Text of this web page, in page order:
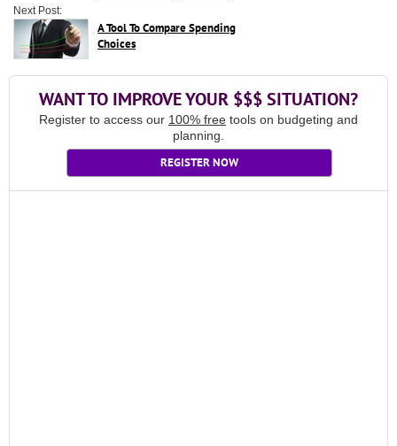
Next Post:
A Tool To Compare Spending
Choices
WANT TO IMPROVE YOUR $$$ SITUATION?
Register to access our 100% free tools on budgeting and
planning.
REGISTER NOW